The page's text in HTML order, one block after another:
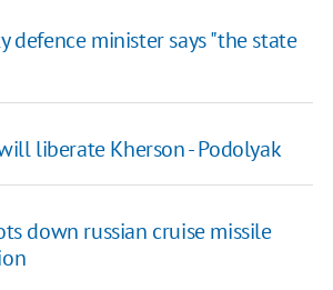
defence minister says "the state
liberate Kherson - Podolyak
down russian cruise missile